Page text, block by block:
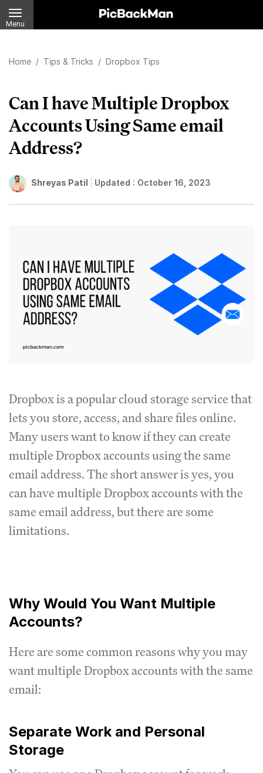
Menu
Home / Tips & Tricks / Dropbox Tips
Can I have Multiple Dropbox
Accounts Using Same email
Address?
Shreyas Patil Updated : October 16, 2023
Dropbox is a popular cloud storage service that
lets you store, access, and share files online.
Many users want to know if they can create
multiple Dropbox accounts using the same
email address. The short answer is yes, you
can have multiple Dropbox accounts with the
same email address, but there are some
limitations.
Why Would You Want Multiple
Accounts?
Here are some common reasons why you may
want multiple Dropbox accounts with the same
email:
Separate Work and Personal
Storage